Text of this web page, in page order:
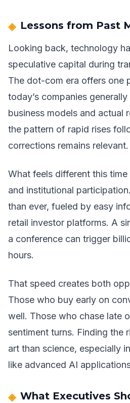
Lessons from Past
Looking back, technology
speculative capital during
The dot-com era offers one
today’s companies
business models and actual
the pattern of rapid rises
corrections remains relevant.
What feels different this
and institutional
than ever, fueled by easy
retail investor platforms. A
a conference can trigger
hours.
That speed creates both
Those who buy early on
well. Those who chase late
sentiment turns. Finding the
art than science, especially
like advanced AI
What Executives